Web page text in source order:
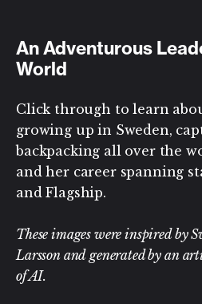
An Adventurous
World
Click through to learn
growing up in Sweden,
backpacking all over the
and her career spanning
and Flagship.
These images were inspired by
Larsson and generated by an
of AI.